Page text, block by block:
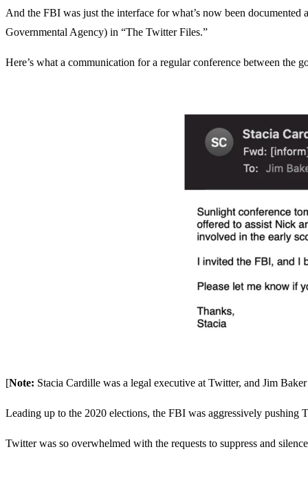
And the FBI was just the interface for what’s now been
Governmental Agency) in “The Twitter Files.”
Here’s what a communication for a regular conference between
[Note: Stacia Cardille was a legal executive at Twitter, and Jim
Leading up to the 2020 elections, the FBI was aggressively pushing
Twitter was so overwhelmed with the requests to suppress and